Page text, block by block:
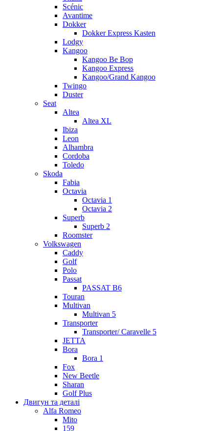
Scénic
Avantime
Dokker
Dokker Express Kasten
Lodgy
Kangoo
Kangoo Be Bop
Kangoo Express
Kangoo/Grand Kangoo
Twingo
Duster
Seat
Altea
Altea XL
Ibiza
Leon
Alhambra
Cordoba
Toledo
Skoda
Fabia
Octavia
Octavia 1
Octavia 2
Superb
Superb 2
Roomster
Volkswagen
Caddy
Golf
Polo
Passat
PASSAT B6
Touran
Multivan
Multivan 5
Transporter
Transporter/ Caravelle 5
JETTA
Bora
Bora 1
Fox
New Beetle
Sharan
Golf Plus
Двигун та деталі
Alfa Romeo
Mito
159